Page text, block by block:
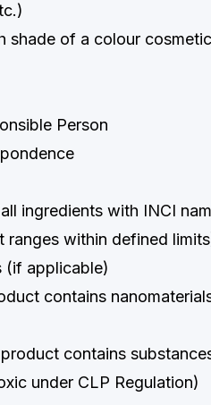
of a colour
Person
ingredients with INCI
ranges within defined
(if applicable)
contains
contains
under CLP Regulation)